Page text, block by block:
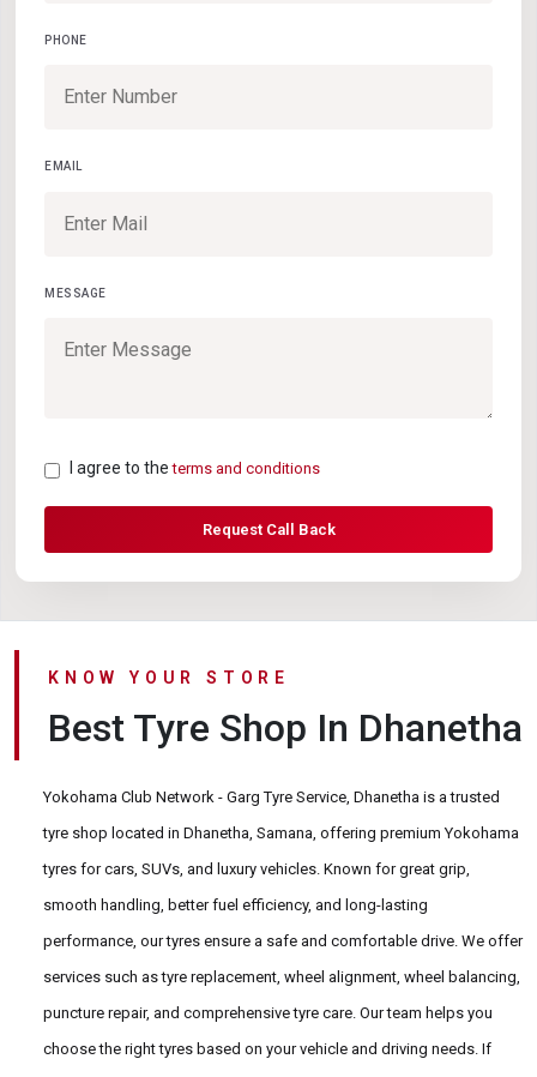
PHONE
EMAIL
MESSAGE
I agree to theterms and conditions
Request Call Back
KNOW YOUR STORE
Best Tyre Shop In Dhanetha
Yokohama Club Network - Garg Tyre Service, Dhanetha is a trusted
tyre shop located in Dhanetha, Samana, offering premium Yokohama
tyres for cars, SUVs, and luxury vehicles. Known for great grip,
smooth handling, better fuel efficiency, and long-lasting
performance, our tyres ensure a safe and comfortable drive. We offer
services such as tyre replacement, wheel alignment, wheel balancing,
puncture repair, and comprehensive tyre care. Our team helps you
choose the right tyres based on your vehicle and driving needs. If